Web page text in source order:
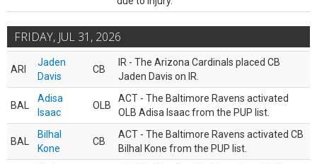
FRIDAY, JUL 31, 2026
ARI
Jaden
Davis
CB
IR - The Arizona Cardinals placed CB
Jaden Davis on IR.
BAL
Adisa
Isaac
OLB
ACT - The Baltimore Ravens activated
OLB Adisa Isaac from the PUP list.
BAL
Bilhal
Kone
CB
ACT - The Baltimore Ravens activated CB
Bilhal Kone from the PUP list.